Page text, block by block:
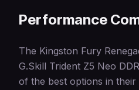
Performance
The Kingston Fury
G.Skill Trident Z5 Neo
of the best options in